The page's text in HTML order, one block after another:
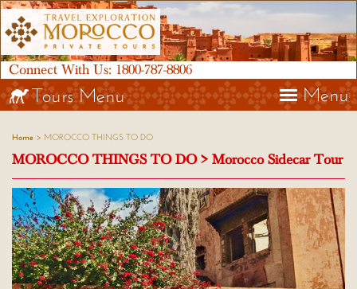
Connect With Us: 1800-787-8806
Menu
Tours Menu
Home > MOROCCO THINGS TO DO
MOROCCO THINGS TO DO > Morocco Sidecar Tour